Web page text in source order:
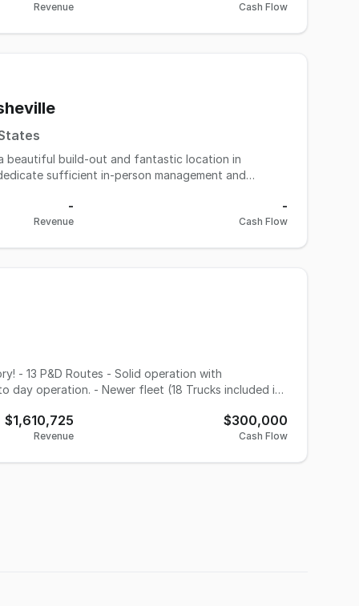
desired. Contact us today - this is a steal!
Revenue Cash Flow
a beautiful build-out and fantastic location in
sufficient in-person management and
turn around with minimal effort, and sell for a
replaced or invested in otherwise. All like new.
-
Revenue
-
Cash Flow
day operation. - Newer fleet (18 Trucks included in
$1,610,725
Revenue
$300,000
Cash Flow